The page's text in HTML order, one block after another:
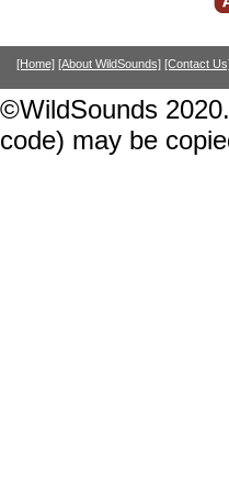
[Home] [About WildSounds] [Contact Us]
©WildSounds
code) may be